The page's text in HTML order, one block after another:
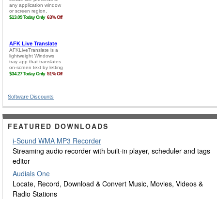
Software Discounts
FEATURED DOWNLOADS
i-Sound WMA MP3 Recorder
Streaming audio recorder with built-in player, scheduler and tags
editor
Audials One
Locate, Record, Download & Convert Music, Movies, Videos &
Radio Stations